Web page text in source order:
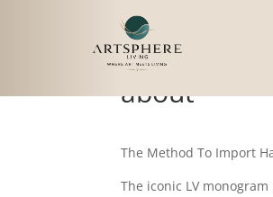
While
about
The Method To Import
The iconic LV